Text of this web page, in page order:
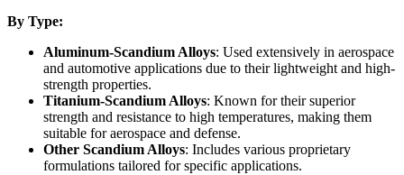
By Type:
Aluminum-Scandium Alloys: Used extensively in aerospace
and automotive applications due to their lightweight and high-
strength properties.
Titanium-Scandium Alloys: Known for their superior
strength and resistance to high temperatures, making them
suitable for aerospace and defense.
Other Scandium Alloys: Includes various proprietary
formulations tailored for specific applications.